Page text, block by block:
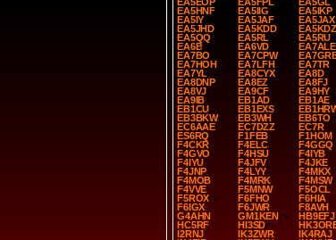
EA5HNF
EA5IIG
EA5IKP
EA5IY
EA5JAF
EA5JAX
EA5JHD
EA5KDD
EA5KDZ
EA5QQ
EA5RL
EA5RU
EA6B
EA6VD
EA7ALE
EA7BO
EA7CPW
EA7HOH
EA7LFH
EA7TR
EA7YL
EA8CYX
EA8D
EA8DNP
EA8EZ
EA8FJ
EA8VJ
EA9CF
EA9HY
EA9IB
EB1AD
EB1AE
EB1CU
EB1EXS
EB3BKW
EB3WH
EB6TO
EC6AAE
EC7DZZ
EC7R
ES6RQ
F1FEB
F1HOM
F4CKR
F4ELC
F4GGQ
F4GVO
F4HSU
F4IYB
F4IYU
F4JFV
F4JKE
F4JNP
F4LYY
F4MKX
F4MOB
F4MRK
F4MSW
F4VVE
F5MNW
F5OCL
F5ROX
F6FHO
F6HIA
F6IGX
F6JWR
F8AVH
G4AHN
GM1KEN
HB9EFJ
HC5RF
HI3SD
I2RNJ
IK3ZWR
IK4RAJ